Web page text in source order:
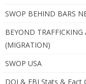
SWOP BEHIND BARS
BEYOND TRAFFICKING
(MIGRATION)
SWOP USA
DOJ & FBI Stats & Fact